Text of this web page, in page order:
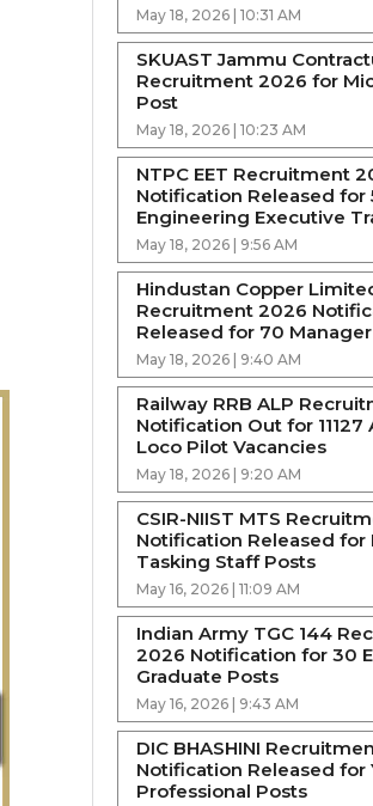
May 18, 2026 | 10:31 AM
SKUAST Jammu
Recruitment 2026 for
Post
May 18, 2026 | 10:23 AM
NTPC EET Recruitment
Notification Released for
Engineering Executive
May 18, 2026 | 9:56 AM
Hindustan Copper
Recruitment 2026
Released for 70
May 18, 2026 | 9:40 AM
Railway RRB ALP
Notification Out for 11127
Loco Pilot Vacancies
May 18, 2026 | 9:20 AM
CSIR-NIIST MTS
Notification Released for
Tasking Staff Posts
May 16, 2026 | 11:09 AM
Indian Army TGC 144
2026 Notification for 30
Graduate Posts
May 16, 2026 | 9:43 AM
DIC BHASHINI
Notification Released for
Professional Posts